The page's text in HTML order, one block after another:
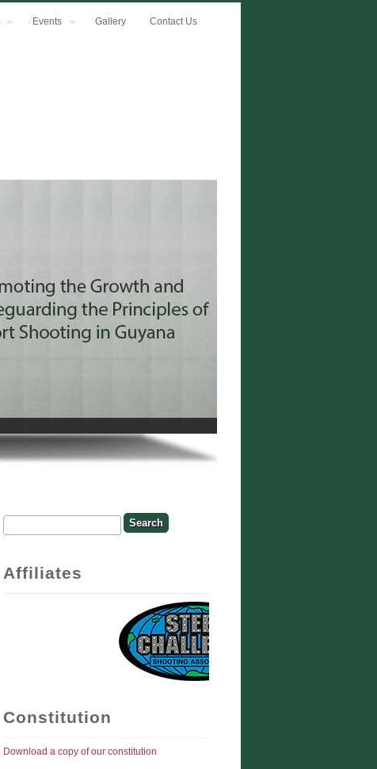
Events Gallery Contact Us
Search Form
Search
Affiliates
Constitution
Download a copy of our constitution